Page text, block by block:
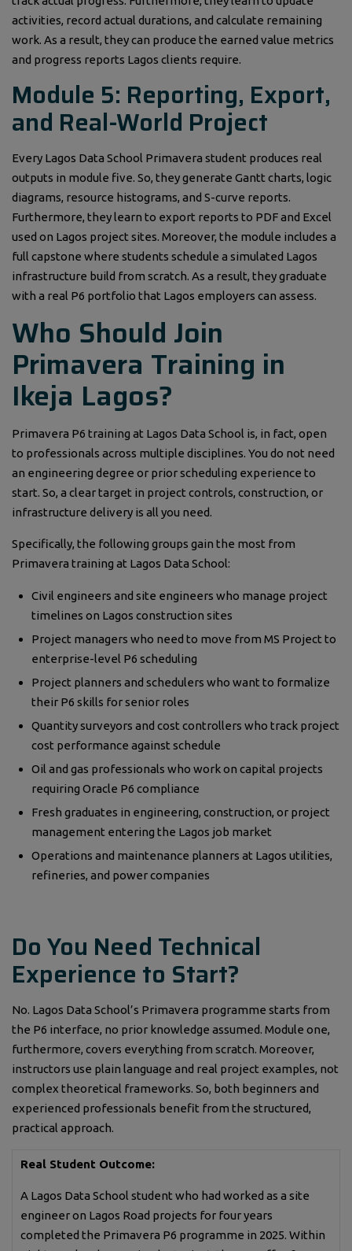
activities, record actual durations, and calculate remaining
work. As a result, they can produce the earned value metrics
and progress reports Lagos clients require.
Module 5: Reporting, Export,
and Real-World Project
Every Lagos Data School Primavera student produces real
outputs in module five. So, they generate Gantt charts, logic
diagrams, resource histograms, and S-curve reports.
Furthermore, they learn to export reports to PDF and Excel
used on Lagos project sites. Moreover, the module includes a
full capstone where students schedule a simulated Lagos
infrastructure build from scratch. As a result, they graduate
with a real P6 portfolio that Lagos employers can assess.
Who Should Join
Primavera Training in
Ikeja Lagos?
Primavera P6 training at Lagos Data School is, in fact, open
to professionals across multiple disciplines. You do not need
an engineering degree or prior scheduling experience to
start. So, a clear target in project controls, construction, or
infrastructure delivery is all you need.
Specifically, the following groups gain the most from
Primavera training at Lagos Data School:
Civil engineers and site engineers who manage project
timelines on Lagos construction sites
Project managers who need to move from MS Project to
enterprise-level P6 scheduling
Project planners and schedulers who want to formalize
their P6 skills for senior roles
Quantity surveyors and cost controllers who track project
cost performance against schedule
Oil and gas professionals who work on capital projects
requiring Oracle P6 compliance
Fresh graduates in engineering, construction, or project
management entering the Lagos job market
Operations and maintenance planners at Lagos utilities,
refineries, and power companies
Do You Need Technical
Experience to Start?
No. Lagos Data School’s Primavera programme starts from
the P6 interface, no prior knowledge assumed. Module one,
furthermore, covers everything from scratch. Moreover,
instructors use plain language and real project examples, not
complex theoretical frameworks. So, both beginners and
experienced professionals benefit from the structured,
practical approach.
Real Student Outcome:
A Lagos Data School student who had worked as a site
engineer on Lagos Road projects for four years
completed the Primavera P6 programme in 2025. Within